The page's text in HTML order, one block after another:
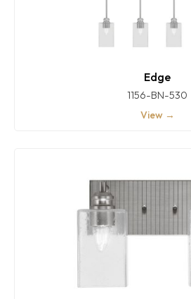
Edge
1156-BN-530
View →